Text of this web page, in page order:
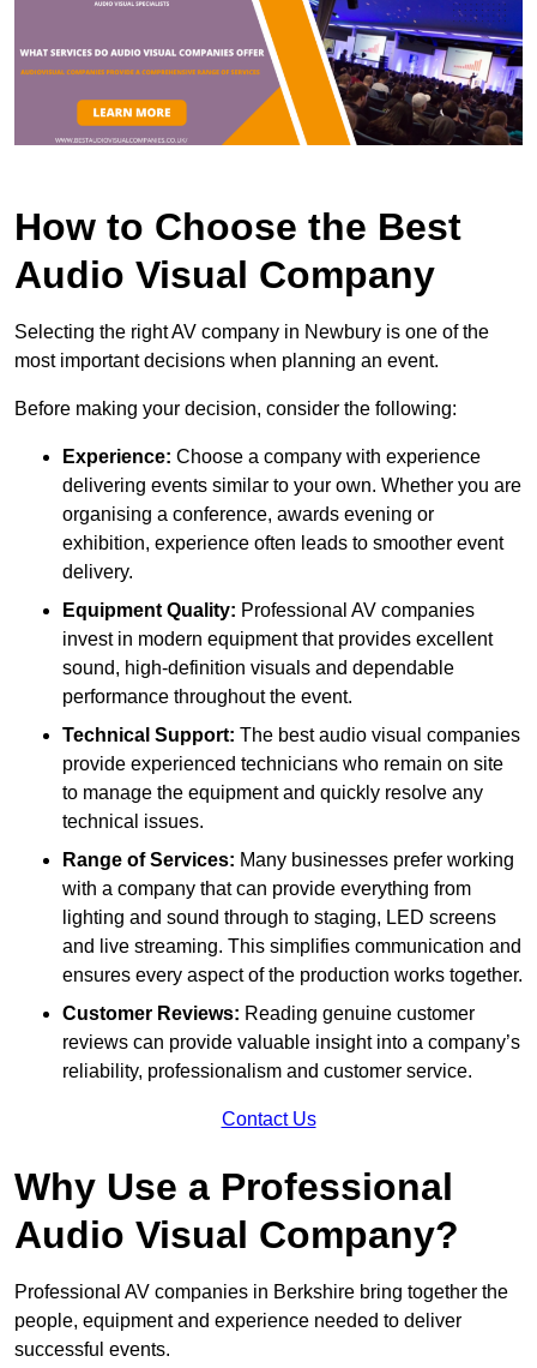
How to Choose the Best
Audio Visual Company
Selecting the right AV company in Newbury is one of the
most important decisions when planning an event.
Before making your decision, consider the following:
Experience: Choose a company with experience
delivering events similar to your own. Whether you are
organising a conference, awards evening or
exhibition, experience often leads to smoother event
delivery.
Equipment Quality: Professional AV companies
invest in modern equipment that provides excellent
sound, high-definition visuals and dependable
performance throughout the event.
Technical Support: The best audio visual companies
provide experienced technicians who remain on site
to manage the equipment and quickly resolve any
technical issues.
Range of Services: Many businesses prefer working
with a company that can provide everything from
lighting and sound through to staging, LED screens
and live streaming. This simplifies communication and
ensures every aspect of the production works together.
Customer Reviews: Reading genuine customer
reviews can provide valuable insight into a company’s
reliability, professionalism and customer service.
Contact Us
Why Use a Professional
Audio Visual Company?
Professional AV companies in Berkshire bring together the
people, equipment and experience needed to deliver
successful events.